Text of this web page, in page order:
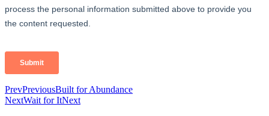
PrevPreviousBuilt for Abundance
NextWait for ItNext